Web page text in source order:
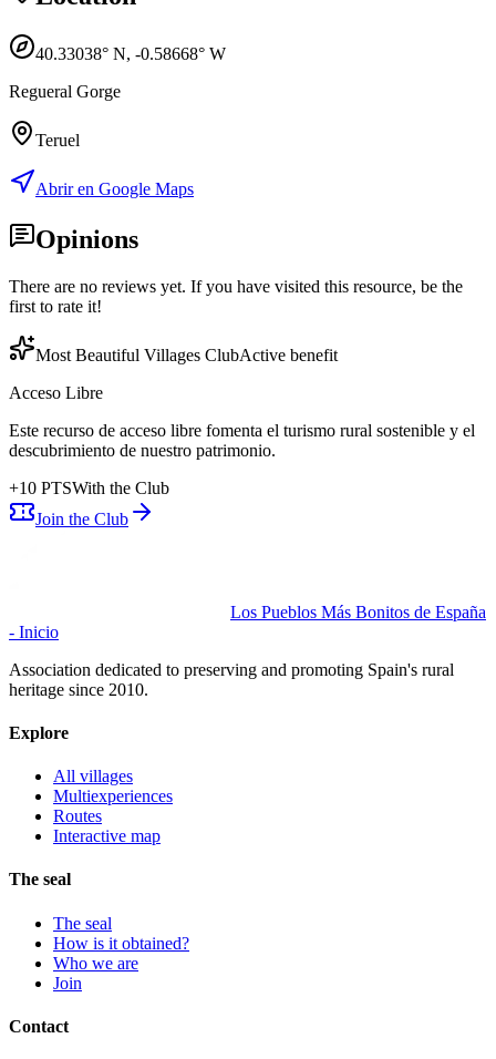
40.33038° N, -0.58668° W
Regueral Gorge
Teruel
Abrir en Google Maps
Opinions
There are no reviews yet. If you have visited this resource, be the
first to rate it!
Most Beautiful Villages ClubActive benefit
Acceso Libre
Este recurso de acceso libre fomenta el turismo rural sostenible y el
descubrimiento de nuestro patrimonio.
+10 PTSWith the Club
Join the Club
Los Pueblos Más Bonitos de España
- Inicio
Association dedicated to preserving and promoting Spain's rural
heritage since 2010.
Explore
All villages
Multiexperiences
Routes
Interactive map
The seal
The seal
How is it obtained?
Who we are
Join
Contact